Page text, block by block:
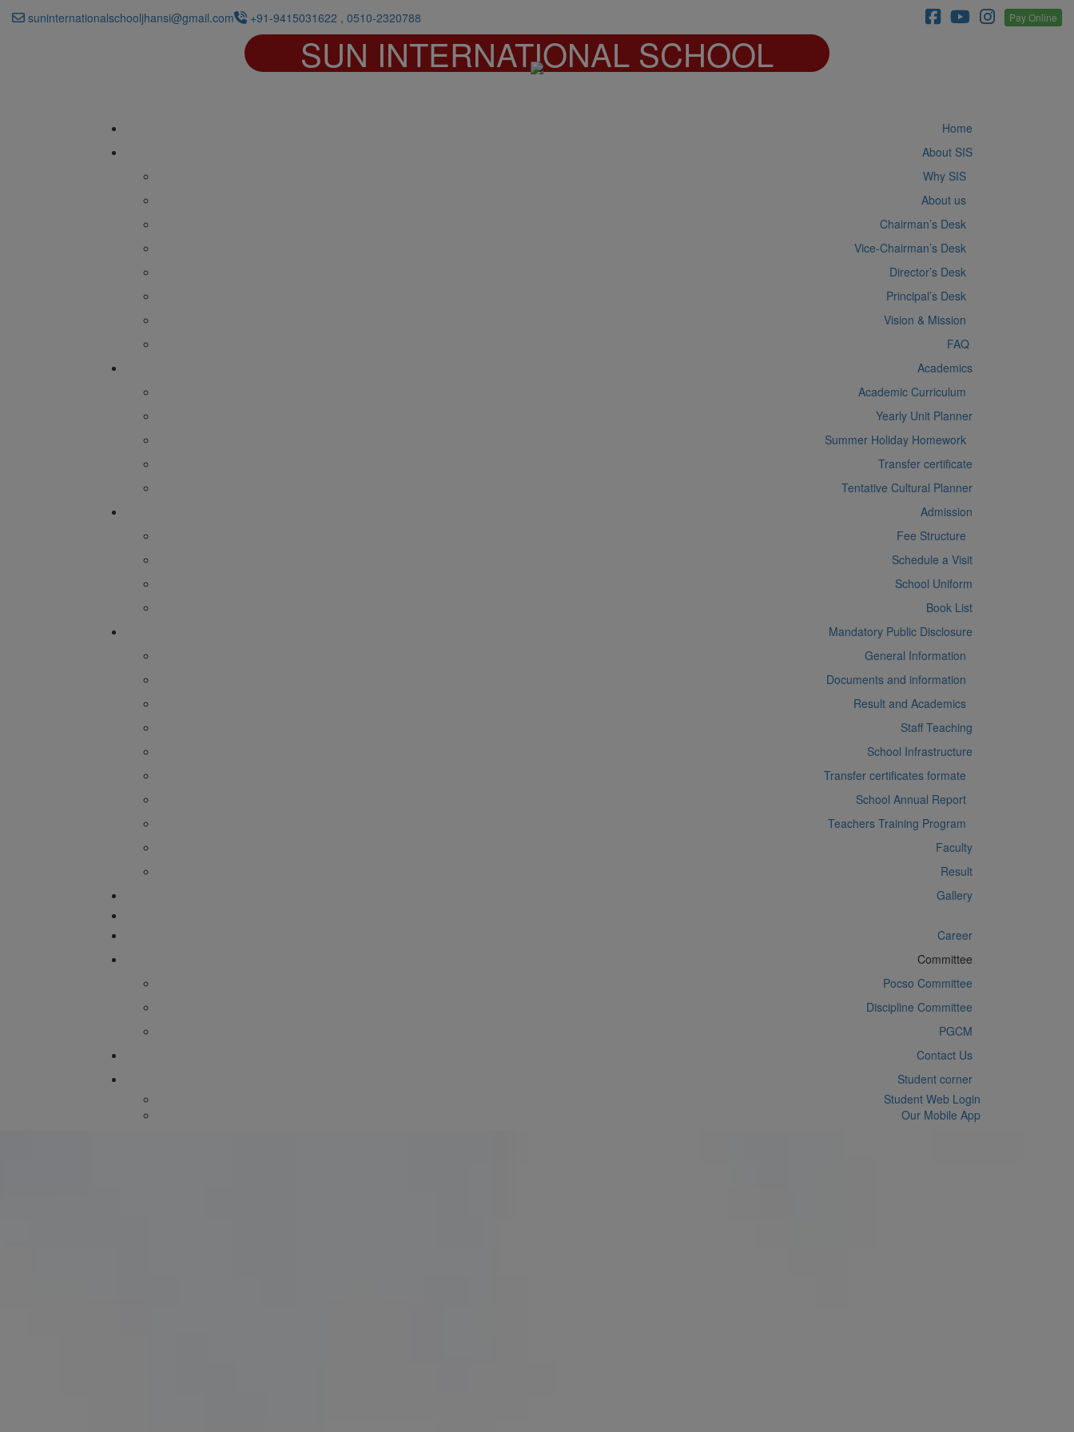
suninternationalschooljhansi@gmail.com +91-9415031622 , 0510-2320788 Pay Online
SUN INTERNATIONAL SCHOOL
Home
About SIS
Why SIS
About us
Chairman’s Desk
Vice-Chairman’s Desk
Director’s Desk
Principal’s Desk
Vision & Mission
FAQ
Academics
Academic Curriculum
Yearly Unit Planner
Summer Holiday Homework
Transfer certificate
Tentative Cultural Planner
Admission
Fee Structure
Schedule a Visit
School Uniform
Book List
Mandatory Public Disclosure
General Information
Documents and information
Result and Academics
Staff Teaching
School Infrastructure
Transfer certificates formate
School Annual Report
Teachers Training Program
Faculty
Result
Gallery
Career
Committee
Pocso Committee
Discipline Committee
PGCM
Contact Us
Student corner
Student Web Login
Our Mobile App